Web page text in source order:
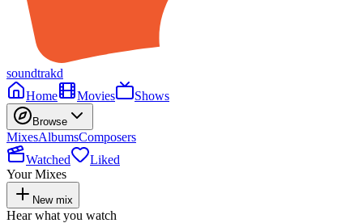
soundtrakd
Home
Movies Shows
Browse
MixesAlbumsComposers
Watched
Liked
Your Mixes
New mix
Hear what you watch